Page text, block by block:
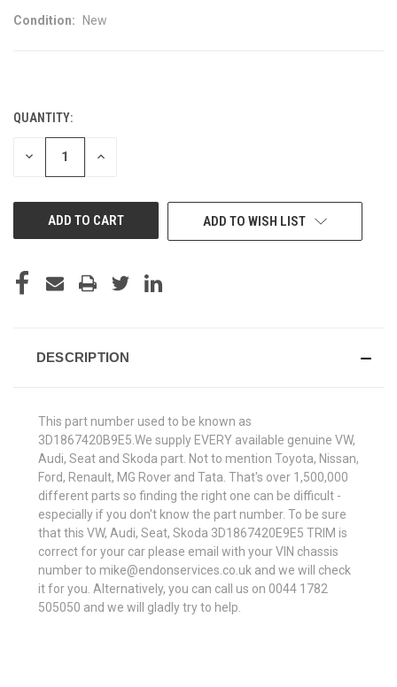
Condition: New
CURRENT
STOCK:
QUANTITY:
DECREASE INCREASE
ADD TO WISH LIST
DESCRIPTION
This part number used to be known as
3D1867420B9E5.We supply EVERY available genuine VW,
Audi, Seat and Skoda part. Not to mention Toyota, Nissan,
Ford, Renault, MG Rover and Tata. That's over 1,500,000
different parts so finding the right one can be difficult -
especially if you don't know the part number. To be sure
that this VW, Audi, Seat, Skoda 3D1867420E9E5 TRIM is
correct for your car please email with your VIN chassis
number to mike@endonservices.co.uk and we will check
it for you. Alternatively, you can call us on 0044 1782
505050 and we will gladly try to help.